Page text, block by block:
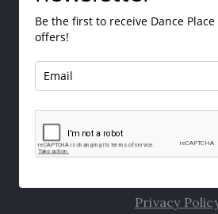
Be the first to receive Dance
offers!
Privacy